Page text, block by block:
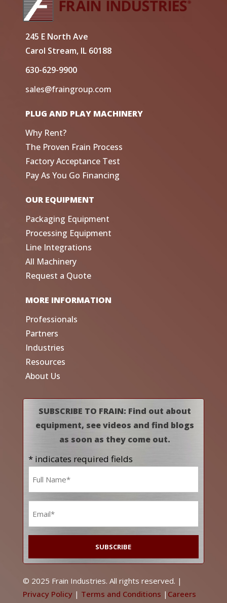
245 E North Ave
Carol Stream, IL 60188
630-629-9900
sales@fraingroup.com
PLUG AND PLAY MACHINERY
Why Rent?
The Proven Frain Process
Factory Acceptance Test
Pay As You Go Financing
OUR EQUIPMENT
Packaging Equipment
Processing Equipment
Line Integrations
All Machinery
Request a Quote
MORE INFORMATION
Professionals
Partners
Industries
Resources
About Us
SUBSCRIBE TO FRAIN: Find out about
equipment, see videos and find blogs
as soon as they come out.
* indicates required fields
© 2025 Frain Industries. All rights reserved. |
Privacy Policy| Terms and Conditions | Careers